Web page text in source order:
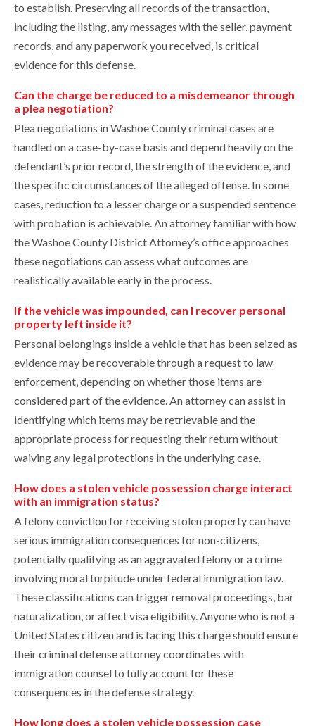
to establish. Preserving all records of the transaction,
including the listing, any messages with the seller, payment
records, and any paperwork you received, is critical
evidence for this defense.
Can the charge be reduced to a misdemeanor through
a plea negotiation?
Plea negotiations in Washoe County criminal cases are
handled on a case-by-case basis and depend heavily on the
defendant’s prior record, the strength of the evidence, and
the specific circumstances of the alleged offense. In some
cases, reduction to a lesser charge or a suspended sentence
with probation is achievable. An attorney familiar with how
the Washoe County District Attorney’s office approaches
these negotiations can assess what outcomes are
realistically available early in the process.
If the vehicle was impounded, can I recover personal
property left inside it?
Personal belongings inside a vehicle that has been seized as
evidence may be recoverable through a request to law
enforcement, depending on whether those items are
considered part of the evidence. An attorney can assist in
identifying which items may be retrievable and the
appropriate process for requesting their return without
waiving any legal protections in the underlying case.
How does a stolen vehicle possession charge interact
with an immigration status?
A felony conviction for receiving stolen property can have
serious immigration consequences for non-citizens,
potentially qualifying as an aggravated felony or a crime
involving moral turpitude under federal immigration law.
These classifications can trigger removal proceedings, bar
naturalization, or affect visa eligibility. Anyone who is not a
United States citizen and is facing this charge should ensure
their criminal defense attorney coordinates with
immigration counsel to fully account for these
consequences in the defense strategy.
How long does a stolen vehicle possession case